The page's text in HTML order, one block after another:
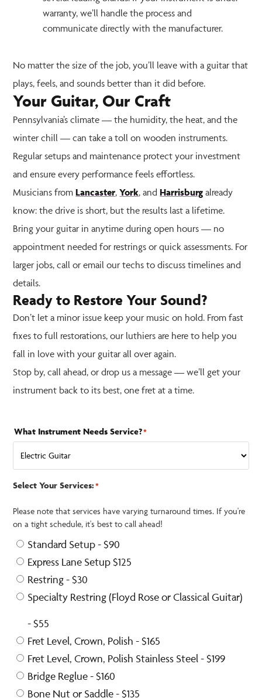
warranty, we’ll handle the process and
communicate directly with the manufacturer.
No matter the size of the job, you’ll leave with a guitar that
plays, feels, and sounds better than it did before.
Your Guitar, Our Craft
Pennsylvania’s climate — the humidity, the heat, and the
winter chill — can take a toll on wooden instruments.
Regular setups and maintenance protect your investment
and ensure every performance feels effortless.
Musicians fromLancaster,York, andHarrisburg already
know: the drive is short, but the results last a lifetime.
Bring your guitar in anytime during open hours — no
appointment needed for restrings or quick assessments. For
larger jobs, call or email our techs to discuss timelines and
details.
Ready to Restore Your Sound?
Don’t let a minor issue keep your music on hold. From fast
fixes to full restorations, our luthiers are here to help you
fall in love with your guitar all over again.
Stop by, call ahead, or drop us a message — we’ll get your
instrument back to its best, one fret at a time.
What Instrument Needs Service?*
Select Your Services: *
Please note that services have varying turnaround times. If you're
on a tight schedule, it's best to call ahead!
Standard Setup - $90
Express Lane Setup $125
Restring - $30
Specialty Restring (Floyd Rose or Classical Guitar)
- $55
Fret Level, Crown, Polish - $165
Fret Level, Crown, Polish Stainless Steel - $199
Bridge Reglue - $160
Bone Nut or Saddle - $135